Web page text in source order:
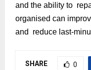
and the ability to
organised can
and reduce last-
SHARE 0